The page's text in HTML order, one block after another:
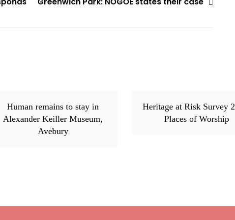
Human remains to stay in
Alexander Keiller Museum,
Avebury
Heritage at Risk Survey
Places of Worship